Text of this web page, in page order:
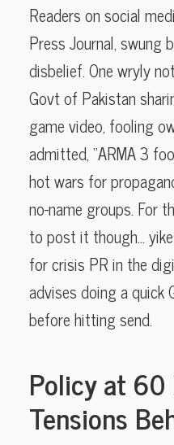
Readers on social
Press Journal, swung
disbelief. One wryly
Govt of Pakistan
game video, fooling
admitted, “ARMA 3
hot wars for
no-name groups. For
to post it though…
for crisis PR in the
advises doing a quick
before hitting send.
Policy at 60
Tensions